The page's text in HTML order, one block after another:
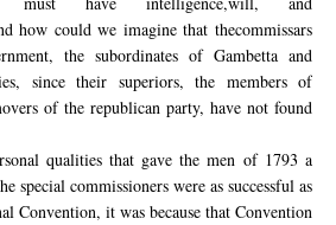
how could we imagine that thecommissars
, the subordinates of Gambetta and
since their superiors, the members of
of the republican party, have not found
qualities that gave the men of 1793 a
special commissioners were as successful as
Convention, it was because that Convention